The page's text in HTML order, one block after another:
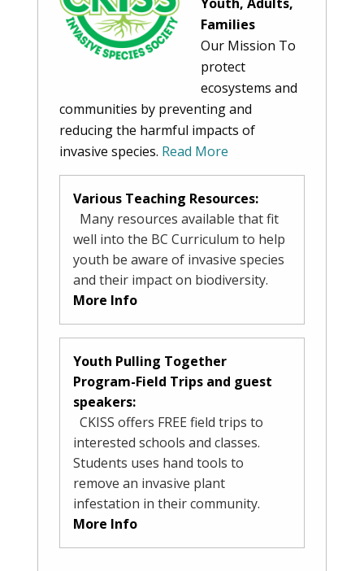
Families
Our Mission To
protect
ecosystems and
communities by preventing and
reducing the harmful impacts of
invasive species. Read More
Various Teaching Resources:
Many resources available that fit
well into the BC Curriculum to help
youth be aware of invasive species
and their impact on biodiversity.
More Info
Youth Pulling Together
Program-Field Trips and guest
speakers:
CKISS offers FREE field trips to
interested schools and classes.
Students uses hand tools to
remove an invasive plant
infestation in their community.
More Info